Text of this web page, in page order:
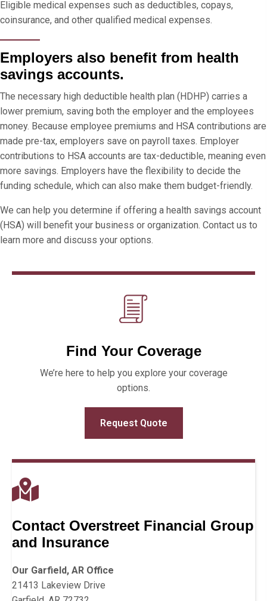
Eligible medical expenses such as deductibles, copays,
coinsurance, and other qualified medical expenses.
Employers also benefit from health
savings accounts.
The necessary high deductible health plan (HDHP) carries a
lower premium, saving both the employer and the employees
money. Because employee premiums and HSA contributions are
made pre-tax, employers save on payroll taxes. Employer
contributions to HSA accounts are tax-deductible, meaning even
more savings. Employers have the flexibility to decide the
funding schedule, which can also make them budget-friendly.
We can help you determine if offering a health savings account
(HSA) will benefit your business or organization. Contact us to
learn more and discuss your options.
Find Your Coverage
We’re here to help you explore your coverage
options.
Request Quote
Contact Overstreet Financial Group
and Insurance
Our Garfield, AR Office
21413 Lakeview Drive